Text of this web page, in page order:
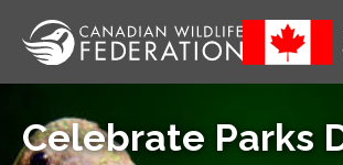
Celebrate Parks